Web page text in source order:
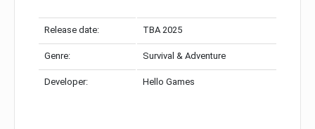
Release date: TBA 2025
Genre: Survival & Adventure
Developer: Hello Games